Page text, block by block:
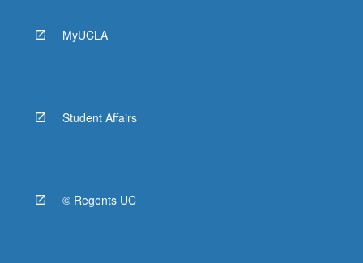
MyUCLA
Student Affairs
© Regents UC